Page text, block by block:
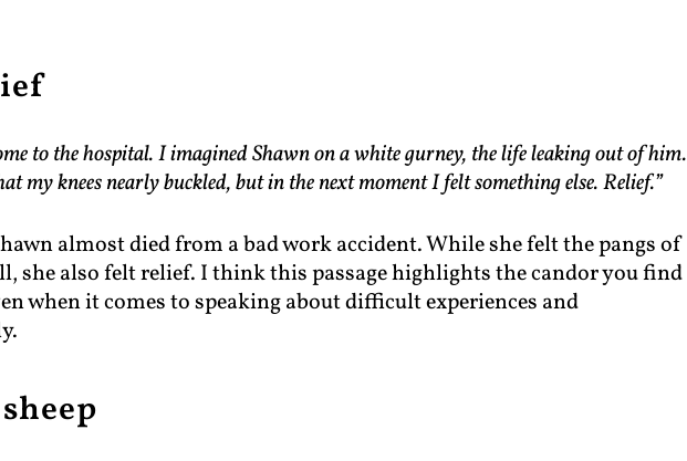
to the hospital. I imagined Shawn on a white gurney, the life leaking out of
my knees nearly buckled, but in the next moment I felt something else. Relief.”
almost died from a bad work accident. While she felt the pangs of
she also felt relief. I think this passage highlights the candor you find
when it comes to speaking about difficult experiences and